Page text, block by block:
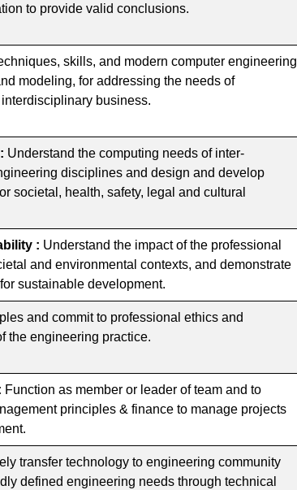
to provide valid conclusions.
skills, and modern computer engineering
modeling, for addressing the needs of
business.
Understand the computing needs of inter-
disciplines and design and develop
societal, health, safety, legal and cultural
: Understand the impact of the professional
and environmental contexts, and demonstrate
sustainable development.
and commit to professional ethics and
the engineering practice.
Function as member or leader of team and to
principles & finance to manage projects
transfer technology to engineering community
defined engineering needs through technical